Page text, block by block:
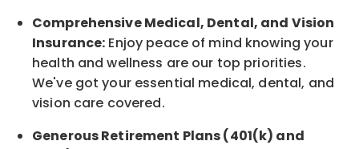
Comprehensive Medical, Dental, and Vision
Insurance: Enjoy peace of mind knowing your
health and wellness are our top priorities.
We've got your essential medical, dental, and
vision care covered.
Generous Retirement Plans (401(k) and